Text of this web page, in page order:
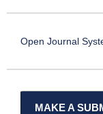
Open Journal
MAKE A